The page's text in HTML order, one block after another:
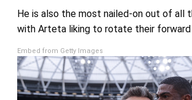
He is also the most nailed-on out of all
with Arteta liking to rotate their forward
Embed from Getty Images